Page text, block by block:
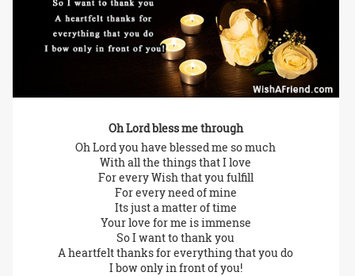
Oh Lord bless me through
Oh Lord you have blessed me so much
With all the things that I love
For every Wish that you fulfill
For every need of mine
Its just a matter of time
Your love for me is immense
So I want to thank you
A heartfelt thanks for everything that you do
I bow only in front of you!